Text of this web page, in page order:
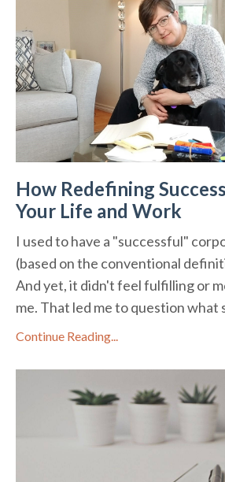
How Redefining
Your Life and Work
I used to have a "successful"
(based on the conventional
And yet, it didn't feel fulfilling or
me. That led me to question what
Continue Reading...